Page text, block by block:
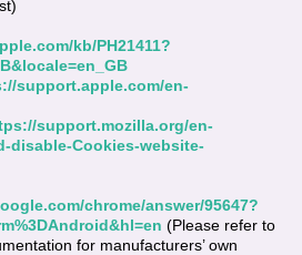
kb/PH21411?
support.apple.com/en-
support.mozilla.org/en-
disable-Cookies-website-
chrome/answer/95647?
(Please refer to
for manufacturers’ own